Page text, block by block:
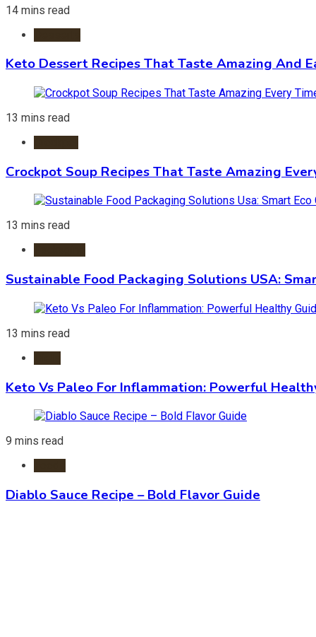
14 mins read
Keto Dessert Recipes That Taste Amazing And
13 mins read
Crockpot Soup Recipes That Taste Amazing
13 mins read
Sustainable Food Packaging Solutions USA:
13 mins read
Keto Vs Paleo For Inflammation: Powerful
9 mins read
Diablo Sauce Recipe – Bold Flavor Guide